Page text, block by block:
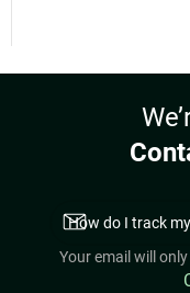
Your email will